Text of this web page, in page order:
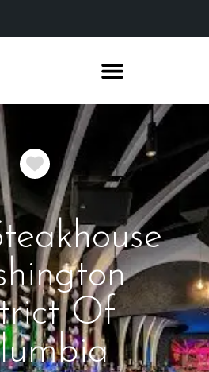
Favorite
Of